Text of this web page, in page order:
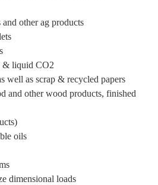
other ag products
& liquid CO2
well as scrap & recycled papers
and other wood products, finished
oils
dimensional loads